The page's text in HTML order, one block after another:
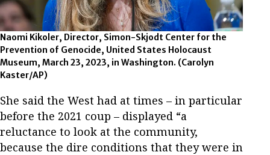
Naomi Kikoler, Director, Simon-Skjodt Center for the
Prevention of Genocide, United States Holocaust
Museum, March 23, 2023, in Washington. (Carolyn
Kaster/AP)
She said the West had at times – in particular
before the 2021 coup – displayed “a
reluctance to look at the community,
because the dire conditions that they were in